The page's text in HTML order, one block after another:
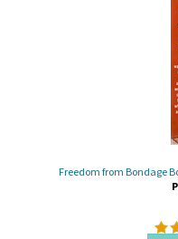
Freedom from Bondage